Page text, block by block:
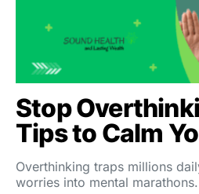
Stop
Tips to Calm
Overthinking traps millions
worries into mental